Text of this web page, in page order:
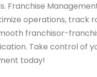
Franchise
operations, track
franchisor-
Take control of
today!